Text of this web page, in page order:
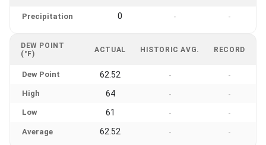
Precipitation 0 - -
DEW POINT
(°F)
ACTUAL HISTORIC AVG. RECORD
Dew Point 62.52 - -
High 64 - -
Low 61 - -
Average 62.52 - -